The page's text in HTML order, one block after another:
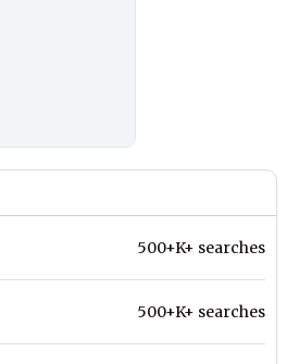
500+K+ searches
500+K+ searches